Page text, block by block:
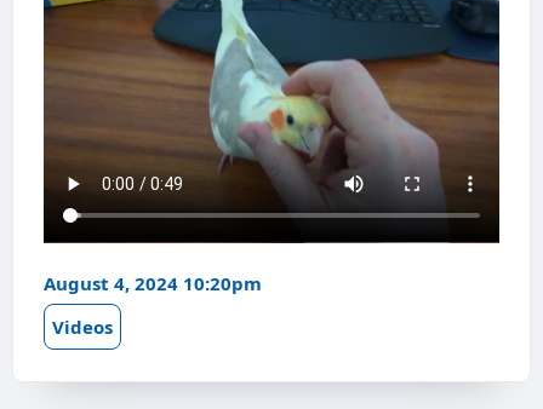
August 4, 2024 10:20pm
Videos